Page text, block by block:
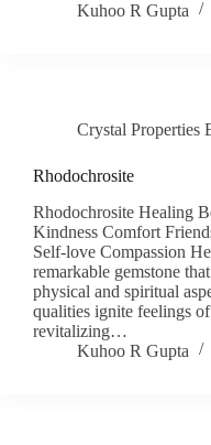
Kuhoo R Gupta
Crystal Properties
Rhodochrosite
Rhodochrosite Healing
Kindness Comfort
Self-love Compassion
remarkable gemstone
physical and spiritual
qualities ignite feelings
revitalizing…
Kuhoo R Gupta